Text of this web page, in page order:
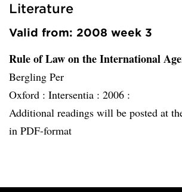
Literature
Valid from: 2008 week 3
Rule of Law on the International
Bergling Per
Oxford : Intersentia : 2006 :
Additional readings will be posted at
in PDF-format